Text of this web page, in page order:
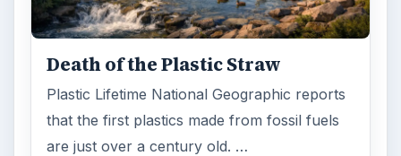
Death of the Plastic Straw
Plastic Lifetime National Geographic reports
that the first plastics made from fossil fuels
are just over a century old. …